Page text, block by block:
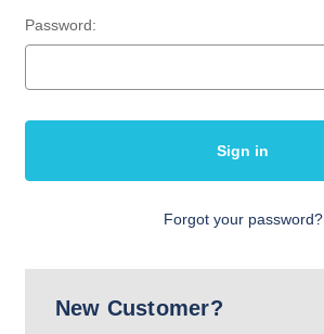
Password:
Forgot your password?
New Customer?